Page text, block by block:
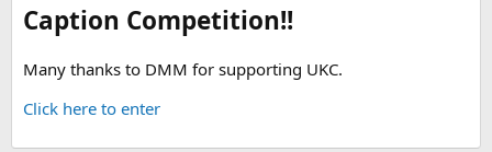
Caption Competition!!
Many thanks to DMM for supporting UKC.
Click here to enter